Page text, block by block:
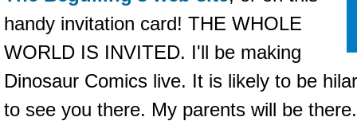
handy invitation card! THE WHOLE
WORLD IS INVITED. I'll be making
Dinosaur Comics live. It is likely to be
to see you there. My parents will be